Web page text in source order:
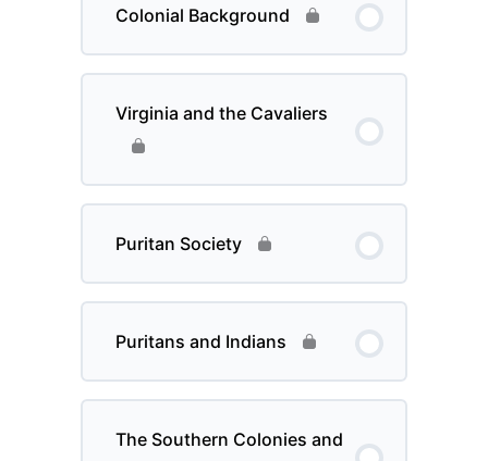
Colonial Background
Virginia and the Cavaliers
Puritan Society
Puritans and Indians
The Southern Colonies and